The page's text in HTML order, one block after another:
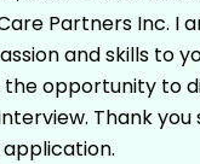
Partners Inc. I
and skills to
opportunity to
Thank